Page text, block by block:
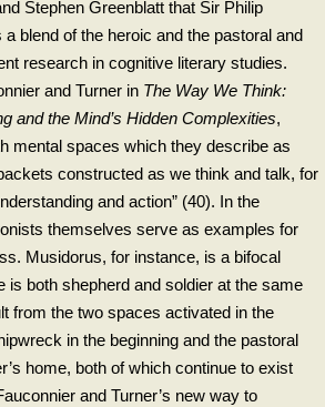
Stephen Greenblatt that Sir Philip
a blend of the heroic and the pastoral and
research in cognitive literary studies.
and Turner in The Way We Think:
and the Mind’s Hidden Complexities,
mental spaces which they describe as
constructed as we think and talk, for
and action” (40). In the
themselves serve as examples for
Musidorus, for instance, is a bifocal
is both shepherd and soldier at the same
from the two spaces activated in the
in the beginning and the pastoral
home, both of which continue to exist
and Turner’s new way to